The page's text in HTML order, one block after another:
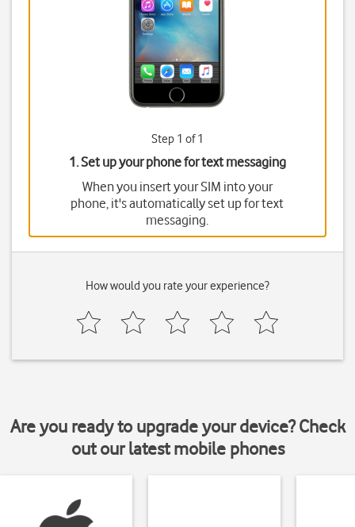
Step 1 of 1
1. Set up your phone for text messaging
When you insert your SIM into your
phone, it's automatically set up for text
messaging.
How would you rate your experience?
Are you ready to upgrade your device? Check
out our latest mobile phones